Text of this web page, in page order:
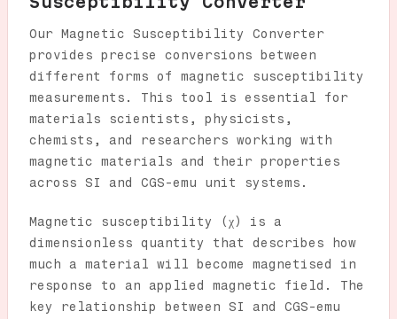
Our Magnetic Susceptibility Converter
provides precise conversions between
different forms of magnetic susceptibility
measurements. This tool is essential for
materials scientists, physicists,
chemists, and researchers working with
magnetic materials and their properties
across SI and CGS-emu unit systems.
Magnetic susceptibility (χ) is a
dimensionless quantity that describes how
much a material will become magnetised in
response to an applied magnetic field. The
key relationship between SI and CGS-emu